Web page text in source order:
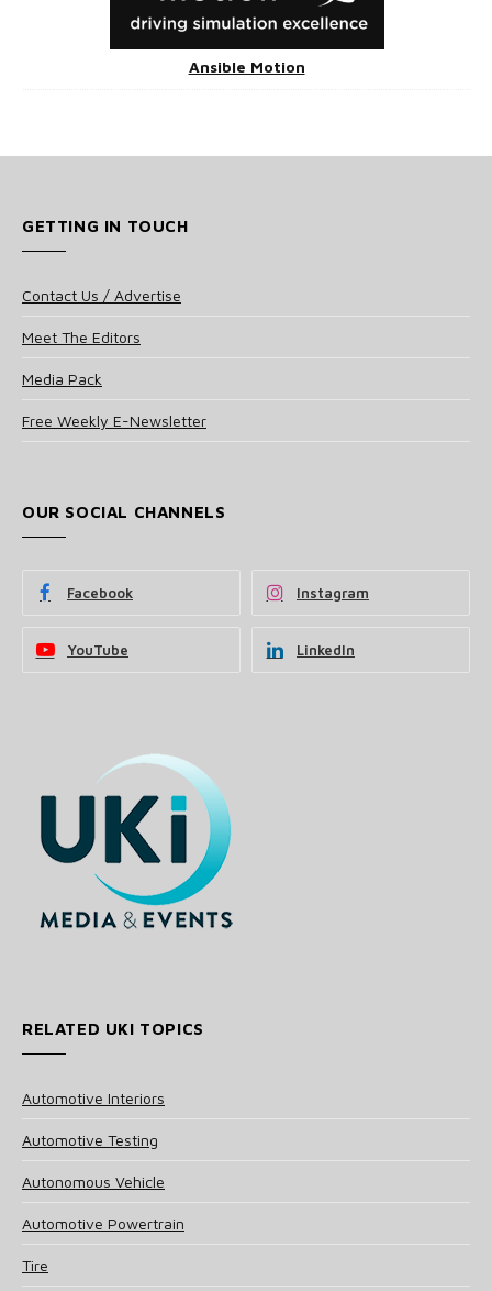
Ansible Motion
GETTING IN TOUCH
Contact Us / Advertise
Meet The Editors
Media Pack
Free Weekly E-Newsletter
OUR SOCIAL CHANNELS
Facebook Instagram
YouTube LinkedIn
RELATED UKI TOPICS
Automotive Interiors
Automotive Testing
Autonomous Vehicle
Automotive Powertrain
Tire